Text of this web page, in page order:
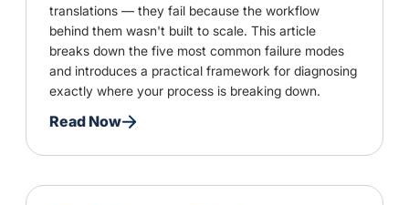
translations — they fail because the workflow
behind them wasn't built to scale. This article
breaks down the five most common failure modes
and introduces a practical framework for diagnosing
exactly where your process is breaking down.
Read Now